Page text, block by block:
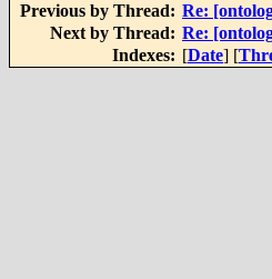
Previous by Thread: Re:
Next by Thread: Re:
Indexes: [Date] [